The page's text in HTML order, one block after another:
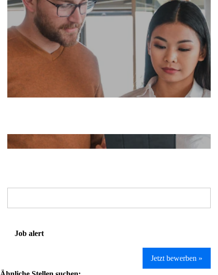
Job alert
Jetzt bewerben »